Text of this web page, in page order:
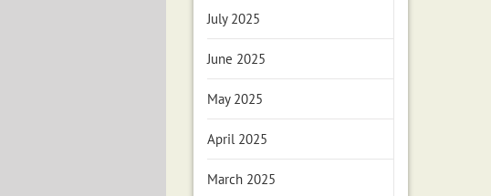
July 2025
June 2025
May 2025
April 2025
March 2025